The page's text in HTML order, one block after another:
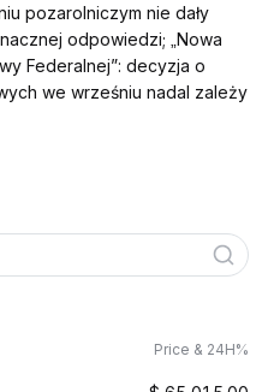
pozarolniczym nie dały
odpowiedzi; „Nowa
Federalnej”: decyzja o
we wrześniu nadal zależy
Price & 24H%